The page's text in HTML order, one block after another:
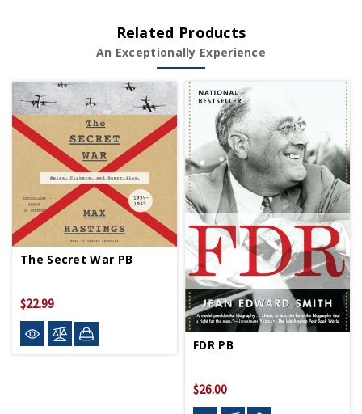
Related Products
An Exceptionally Experience
The Secret War PB
$22.99
FDR PB
$26.00